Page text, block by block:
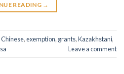
READING →
Chinese,exemption, grants,Kazakhstani,
Leave a comment